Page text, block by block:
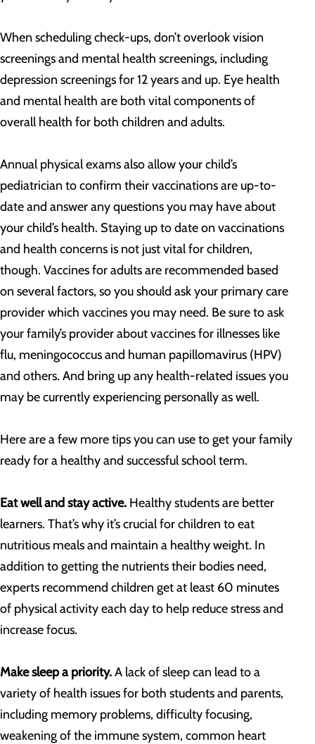
When scheduling check-ups, don’t overlook vision
screenings and mental health screenings, including
depression screenings for 12 years and up. Eye health
and mental health are both vital components of
overall health for both children and adults.
Annual physical exams also allow your child’s
pediatrician to confirm their vaccinations are up-to-
date and answer any questions you may have about
your child’s health. Staying up to date on vaccinations
and health concerns is not just vital for children,
though. Vaccines for adults are recommended based
on several factors, so you should ask your primary care
provider which vaccines you may need. Be sure to ask
your family’s provider about vaccines for illnesses like
flu, meningococcus and human papillomavirus (HPV)
and others. And bring up any health-related issues you
may be currently experiencing personally as well.
Here are a few more tips you can use to get your family
ready for a healthy and successful school term.
Eat well and stay active. Healthy students are better
learners. That’s why it’s crucial for children to eat
nutritious meals and maintain a healthy weight. In
addition to getting the nutrients their bodies need,
experts recommend children get at least 60 minutes
of physical activity each day to help reduce stress and
increase focus.
Make sleep a priority.A lack of sleep can lead to a
variety of health issues for both students and parents,
including memory problems, difficulty focusing,
weakening of the immune system, common heart